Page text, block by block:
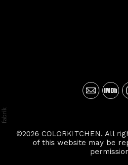
©2026 COLORKITCHEN. All
of this website may be